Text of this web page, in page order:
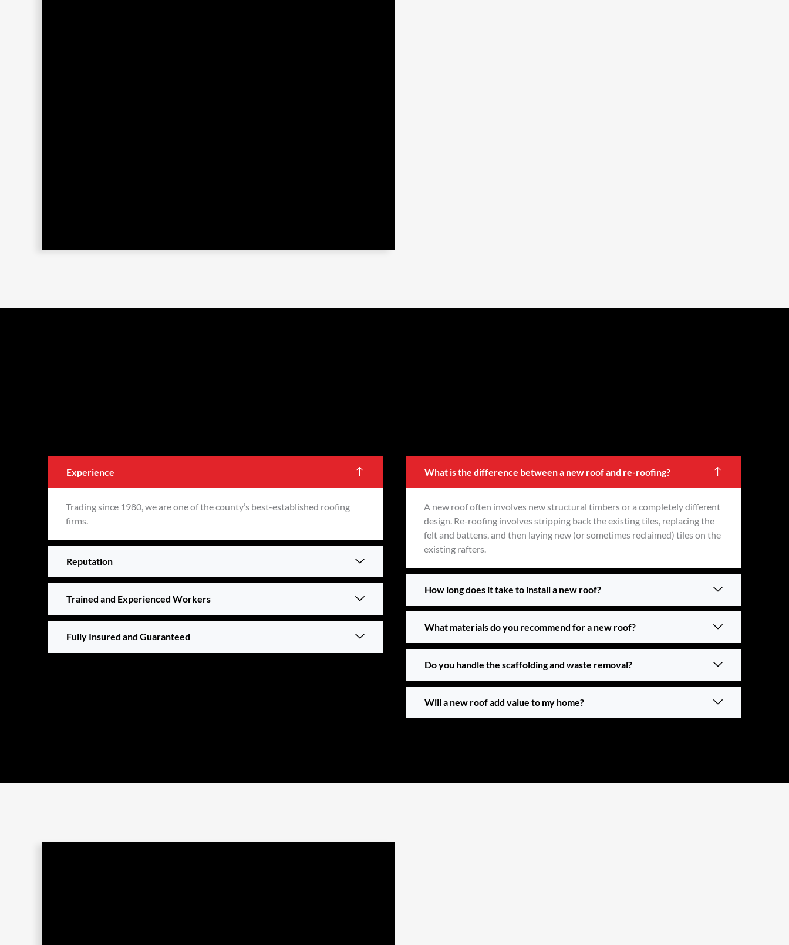
Experience
Trading since 1980, we are one of the county’s best-established roofing
firms.
Reputation
Trained and Experienced Workers
Fully Insured and Guaranteed
What is the difference between a new roof and re-roofing?
A new roof often involves new structural timbers or a completely different
design. Re-roofing involves stripping back the existing tiles, replacing the
felt and battens, and then laying new (or sometimes reclaimed) tiles on the
existing rafters.
How long does it take to install a new roof?
What materials do you recommend for a new roof?
Do you handle the scaffolding and waste removal?
Will a new roof add value to my home?